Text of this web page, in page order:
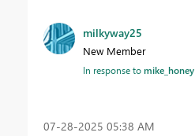
milkyway25
New Member
In response tomike_honey
‎07-28-2025 05:38 AM